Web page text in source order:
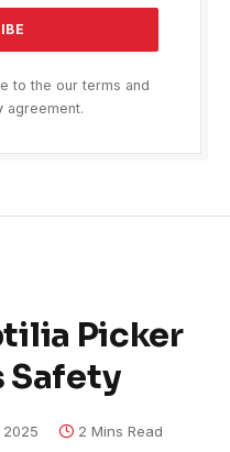
to the our terms and
agreement.
Picker
2 Mins Read